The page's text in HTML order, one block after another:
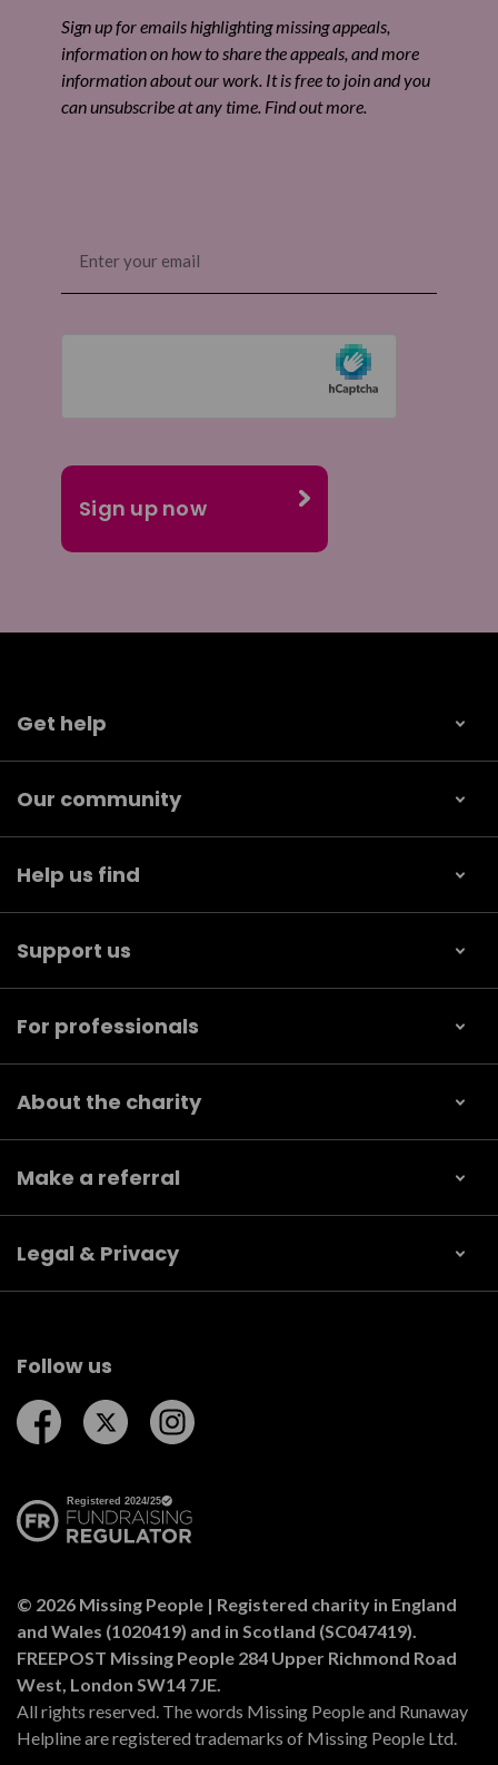
Share by email
Sign up for emails highlighting missing appeals,
information on how to share the appeals, and more
information about our work. It is free to join and you
can unsubscribe at any time. Find out more.
(Required)
Get help
Our community
Help us find
Support us
For professionals
About the charity
Make a referral
Legal & Privacy
Follow us
Follow us on Facebook
Follow us on Twitter
© 2026 Missing People | Registered charity in England
and Wales (1020419) and in Scotland (SC047419).
FREEPOST Missing People 284 Upper Richmond Road
West, London SW14 7JE.
All rights reserved. The words Missing People and Runaway
Helpline are registered trademarks of Missing People Ltd.